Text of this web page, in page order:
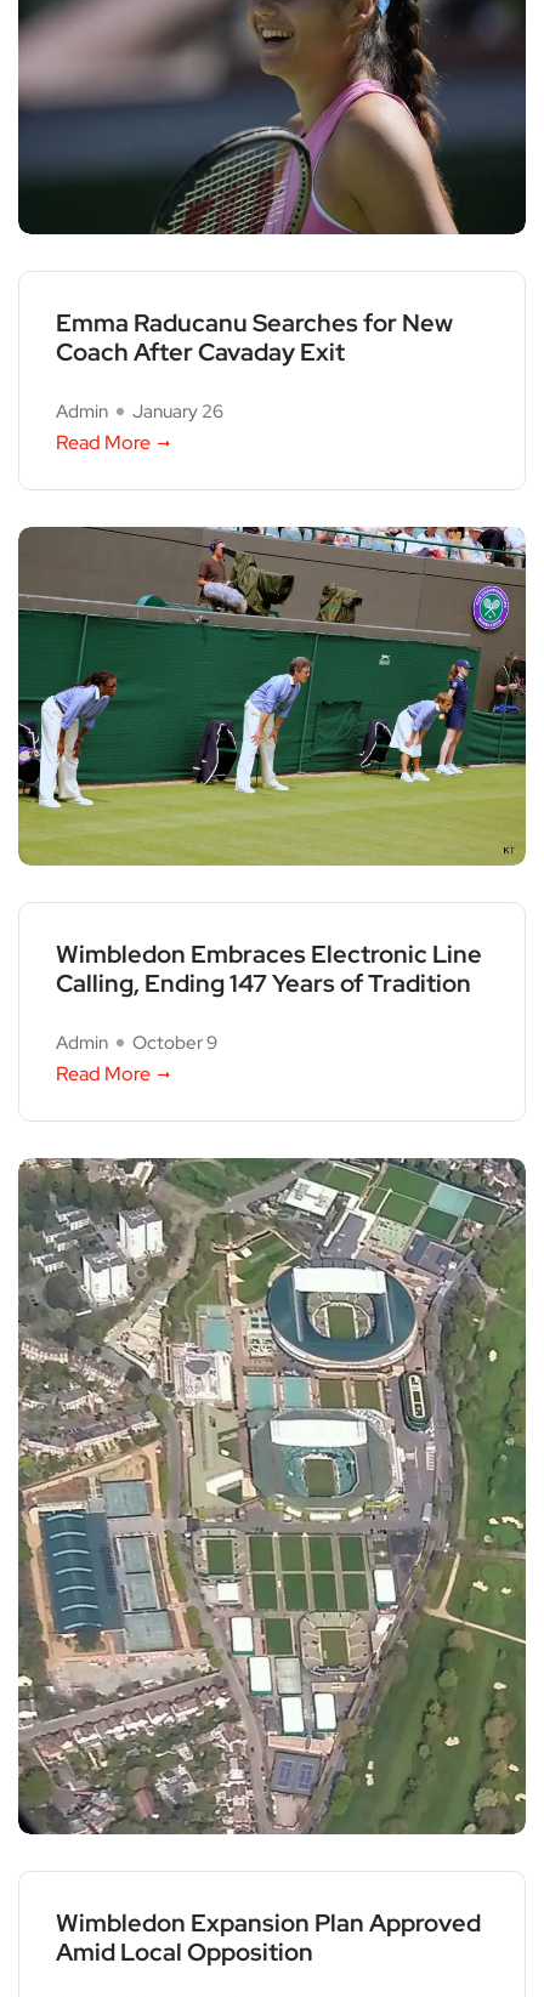
Emma Raducanu Searches for New
Coach After Cavaday Exit
Admin January 26
Read More
Wimbledon Embraces Electronic Line
Calling, Ending 147 Years of Tradition
Admin October 9
Read More
Wimbledon Expansion Plan Approved
Amid Local Opposition